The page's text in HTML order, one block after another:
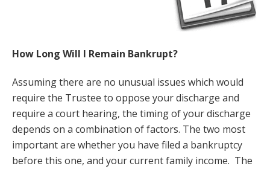
How Long Will I Remain Bankrupt?
Assuming there are no unusual issues which would
require the Trustee to oppose your discharge and
require a court hearing, the timing of your discharge
depends on a combination of factors. The two most
important are whether you have filed a bankruptcy
before this one, and your current family income. The